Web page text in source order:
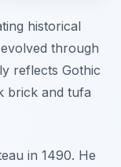
historical
through
reflects Gothic
brick and tufa
in 1490. He